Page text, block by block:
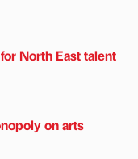
North East talent
on arts